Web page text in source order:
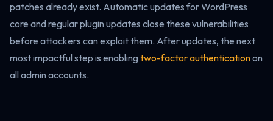
patches already exist. Automatic updates for WordPress
core and regular plugin updates close these vulnerabilities
before attackers can exploit them. After updates, the next
most impactful step is enabling two-factor authenticationon
all admin accounts.